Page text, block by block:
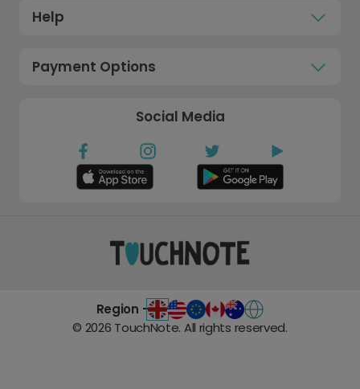
Help
Payment Options
Social Media
Region -
© 2026 TouchNote. All rights reserved.